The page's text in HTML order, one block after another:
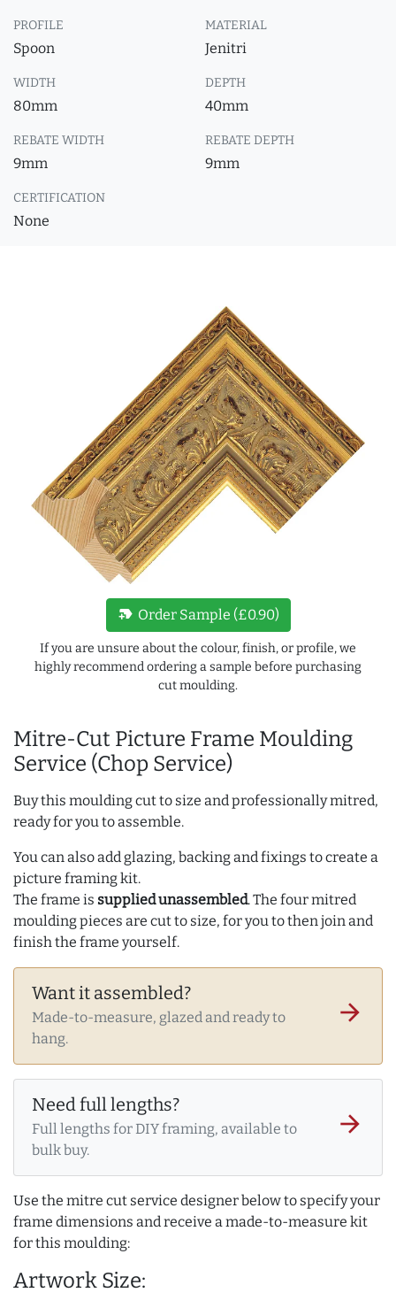
PROFILE
Spoon
MATERIAL
Jenitri
WIDTH
80mm
DEPTH
40mm
REBATE WIDTH
9mm
REBATE DEPTH
9mm
CERTIFICATION
None
Mitre-Cut Picture Frame Moulding
Service (Chop Service)
Buy this moulding cut to size and professionally mitred,
ready for you to assemble.
You can also add glazing, backing and fixings to create a
picture framing kit.
The frame is supplied unassembled. The four mitred
moulding pieces are cut to size, for you to then join and
finish the frame yourself.
Want it assembled?
Made-to-measure, glazed and ready to
hang.
arrow_forward
Need full lengths?
Full lengths for DIY framing, available to
bulk buy.
arrow_forward
Use the mitre cut service designer below to specify your
frame dimensions and receive a made-to-measure kit
for this moulding:
Artwork Size:
new_label Order Sample (£0.90)
If you are unsure about the colour, finish, or profile, we
highly recommend ordering a sample before purchasing
cut moulding.